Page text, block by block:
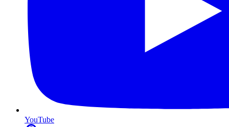
YouTube